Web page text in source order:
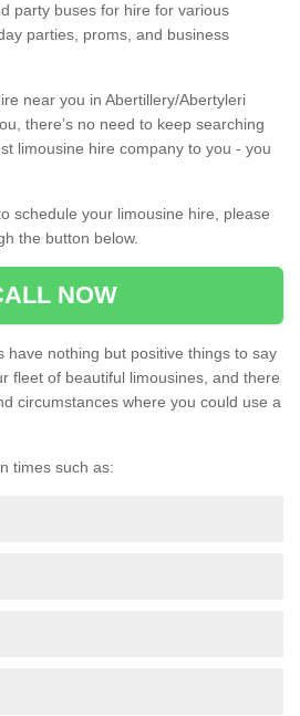
party buses for hire for various
parties, proms, and business
near you in Abertillery/Abertyleri
there’s no need to keep searching
limousine hire company to you - you
schedule your limousine hire, please
the button below.
NOW
have nothing but positive things to say
fleet of beautiful limousines, and there
circumstances where you could use a
times such as: